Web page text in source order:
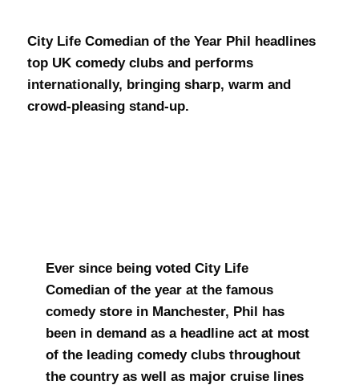
City Life Comedian of the Year Phil headlines
top UK comedy clubs and performs
internationally, bringing sharp, warm and
crowd-pleasing stand-up.
Ever since being voted City Life
Comedian of the year at the famous
comedy store in Manchester, Phil has
been in demand as a headline act at most
of the leading comedy clubs throughout
the country as well as major cruise lines